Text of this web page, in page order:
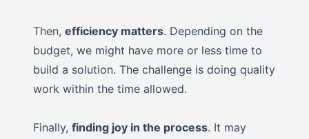
Then, efficiency matters. Depending on the
budget, we might have more or less time to
build a solution. The challenge is doing quality
work within the time allowed.
Finally, finding joy in the process. It may